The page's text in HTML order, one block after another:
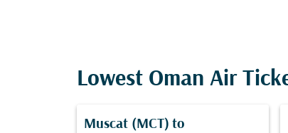
Lowest Oman Air
Muscat (MCT) to